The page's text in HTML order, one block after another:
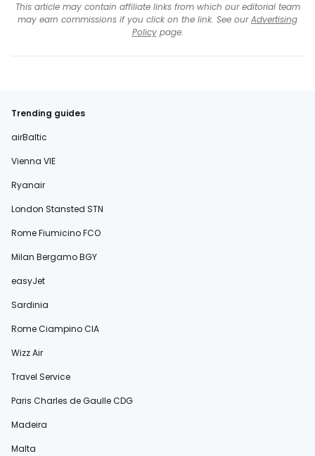
This article may contain affiliate links from which our editorial team
may earn commissions if you click on the link. See ourAdvertising
Policypage.
Trending guides
airBaltic
Vienna VIE
Ryanair
London Stansted STN
Rome Fiumicino FCO
Milan Bergamo BGY
easyJet
Sardinia
Rome Ciampino CIA
Wizz Air
Travel Service
Paris Charles de Gaulle CDG
Madeira
Malta